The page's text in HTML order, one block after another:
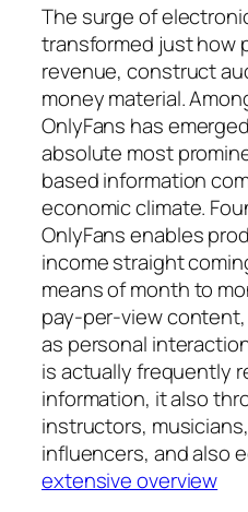
The surge of
transformed just how
revenue, construct
money material.
OnlyFans has
absolute most
based information
economic climate.
OnlyFans enables
income straight
means of month to
pay-per-view
as personal
is actually frequently
information, it also
instructors,
influencers, and also
extensive overview